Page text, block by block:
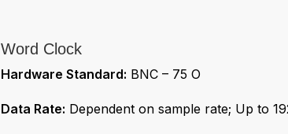
Word Clock
Hardware Standard: BNC – 75 O
Data Rate: Dependent on sample rate; Up to